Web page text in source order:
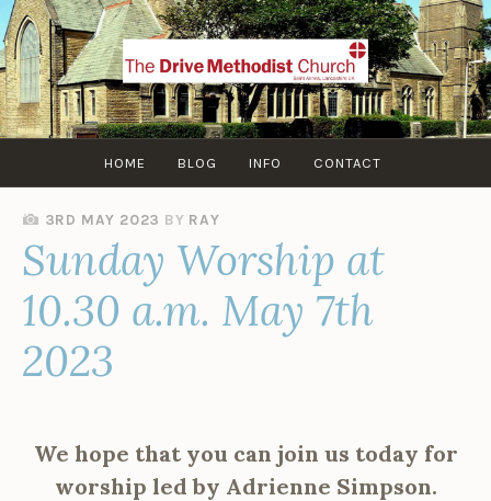
Skip
to
content
HOME BLOG INFO CONTACT
3RD MAY 2023 BY RAY
Sunday Worship at
10.30 a.m. May 7th
2023
We hope that you can join us today for
worship led by Adrienne Simpson.